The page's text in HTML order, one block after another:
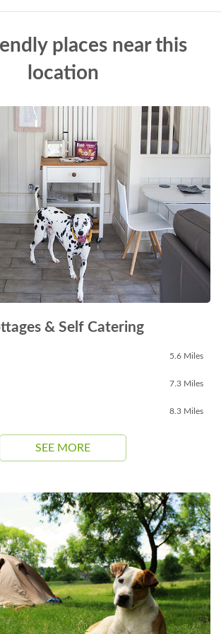
places near this
location
& Self Catering
5.6 Miles
7.3 Miles
8.3 Miles
SEE MORE